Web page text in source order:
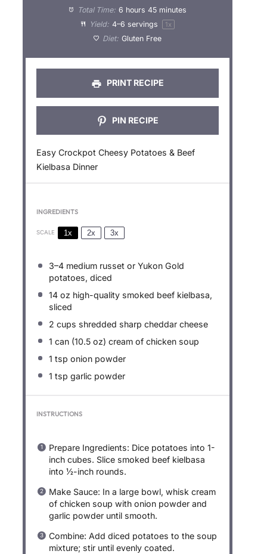
a
r
a
r
a
a
a
Total Time: 6 hours 45 minutes
Yield: 4–6 servings 1 x
Diet: Gluten Free
PRINT RECIPE
PIN RECIPE
Easy Crockpot Cheesy Potatoes & Beef
Kielbasa Dinner
INGREDIENTS
SCALE 1x 2x 3x
3–4 medium russet or Yukon Gold
potatoes, diced
14 oz high-quality smoked beef kielbasa,
sliced
2 cups shredded sharp cheddar cheese
1 can (10.5 oz) cream of chicken soup
1 tsp onion powder
1 tsp garlic powder
INSTRUCTIONS
Prepare Ingredients: Dice potatoes into 1-
inch cubes. Slice smoked beef kielbasa
into ½-inch rounds.
Make Sauce: In a large bowl, whisk cream
of chicken soup with onion powder and
garlic powder until smooth.
Combine: Add diced potatoes to the soup
mixture; stir until evenly coated.